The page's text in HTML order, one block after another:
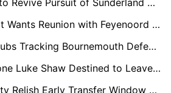
Exclusive: Brighton to Revive Pursuit of Sunderland Starlet Tommy Watson
Liverpool's Arne Slot Wants Reunion with Feyenoord Winger Igor Paixao as Four Premier League Clubs Circle
Liverpool Among Clubs Tracking Bournemouth Defender Milos Kerkez as Interest Grows
Exclusive: Injury-Prone Luke Shaw Destined to Leave Old Trafford This Summer
Chelsea and Man City Relish Early Transfer Window Advantage Ahead of Club World Cup